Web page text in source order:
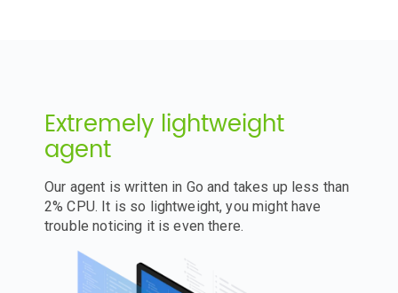
Extremely lightweight
agent
Our agent is written in Go and takes up less than
2% CPU. It is so lightweight, you might have
trouble noticing it is even there.